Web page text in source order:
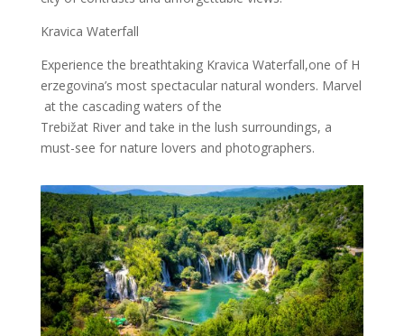
Kravica Waterfall
Experience the breathtaking Kravica Waterfall,one of H
erzegovina’s most spectacular natural wonders. Marvel
at the cascading waters of the
Trebižat River and take in the lush surroundings, a
must-see for nature lovers and photographers.